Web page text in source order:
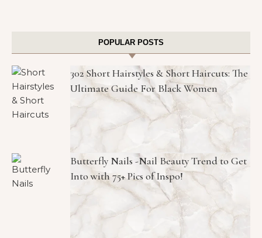
POPULAR POSTS
302 Short Hairstyles & Short Haircuts: The
Ultimate Guide For Black Women
Butterfly Nails -Nail Beauty Trend to Get
Into with 75+ Pics of Inspo!